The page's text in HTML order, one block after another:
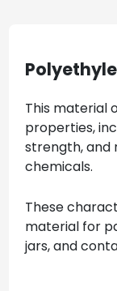
This material
properties,
strength, and
chemicals.
These
material for
jars, and